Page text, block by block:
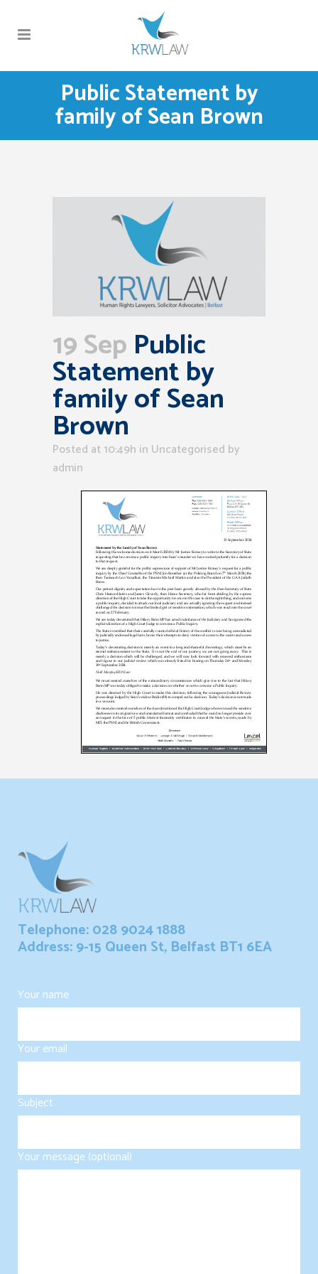
Public Statement by
family of Sean Brown
19 Sep Public
Statement by
family of Sean
Brown
Posted at 10:49h in Uncategorised by
admin
Telephone: 028 9024 1888
Address: 9-15 Queen St, Belfast BT1 6EA
Your name
Your email
Subject
Your message (optional)